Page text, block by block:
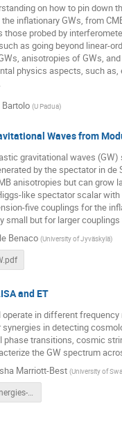
on how to pin down
inflationary GWs, from
those probed by
as going beyond linear-
anisotropies of GWs,
physics aspects, such as,
(U Padua)
Waves from
gravitational waves
by the spectator in
anisotropies but can
like spectator scalar
five couplings for the
small but for larger
Benaco (University of Jyväskylä)
and ET
operate in different
synergies in detecting
transitions, cosmic
the GW spectrum
Marriott-Best (University of
LISA_ET_Synergies-1.pdf